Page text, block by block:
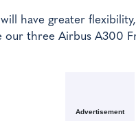
have greater
our three Airbus A300
Advertisement